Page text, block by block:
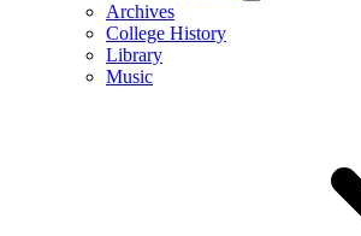
Archives
College History
Library
Music